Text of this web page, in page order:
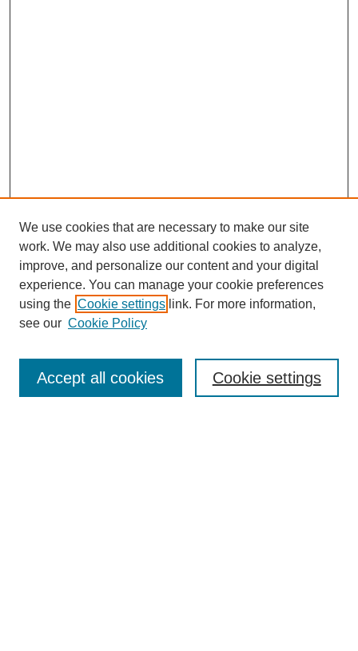
Search
We use cookies that are necessary to make our site
work. We may also use additional cookies to analyze,
improve, and personalize our content and your digital
experience. You can manage your cookie preferences
using the Cookie settings link. For more information,
see our Cookie Policy
Cookie settings
Accept all cookies